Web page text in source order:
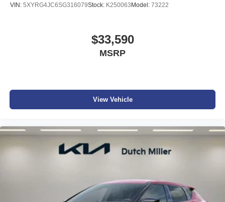
VIN: 5XYRG4JC6SG316079Stock: K250063 Model: 73222
$33,590
MSRP
View Vehicle